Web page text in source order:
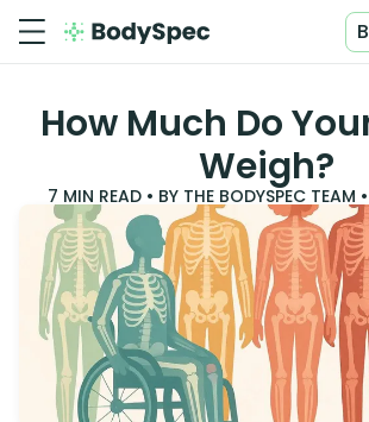
How Much Do
Weigh?
7 MIN READ • BY THE BODYSPEC TEAM •